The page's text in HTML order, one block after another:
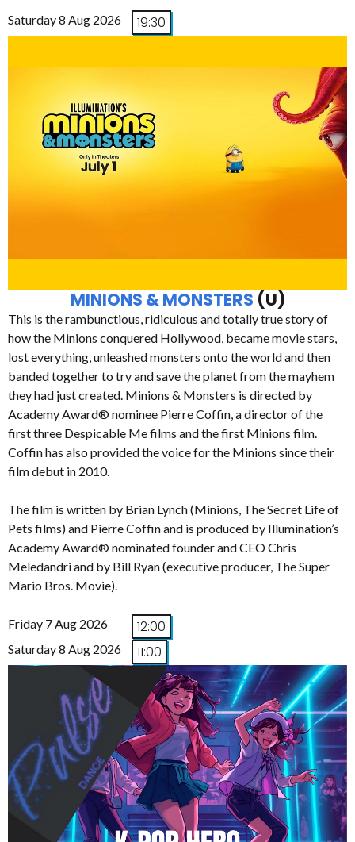
Saturday 8 Aug 2026 19:30
MINIONS & MONSTERS (U)
This is the rambunctious, ridiculous and totally true story of
how the Minions conquered Hollywood, became movie stars,
lost everything, unleashed monsters onto the world and then
banded together to try and save the planet from the mayhem
they had just created. Minions & Monsters is directed by
Academy Award® nominee Pierre Coffin, a director of the
first three Despicable Me films and the first Minions film.
Coffin has also provided the voice for the Minions since their
film debut in 2010.
The film is written by Brian Lynch (Minions, The Secret Life of
Pets films) and Pierre Coffin and is produced by Illumination’s
Academy Award® nominated founder and CEO Chris
Meledandri and by Bill Ryan (executive producer, The Super
Mario Bros. Movie).
Friday 7 Aug 2026 12:00
Saturday 8 Aug 2026 11:00